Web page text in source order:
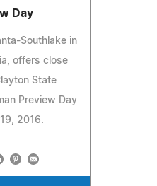
Day
Southlake in
offers close
State
Preview Day
2016.